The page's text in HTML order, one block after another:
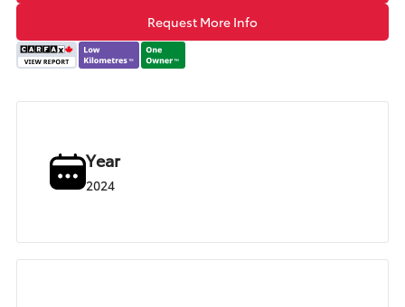
Request More Info
Year
2024